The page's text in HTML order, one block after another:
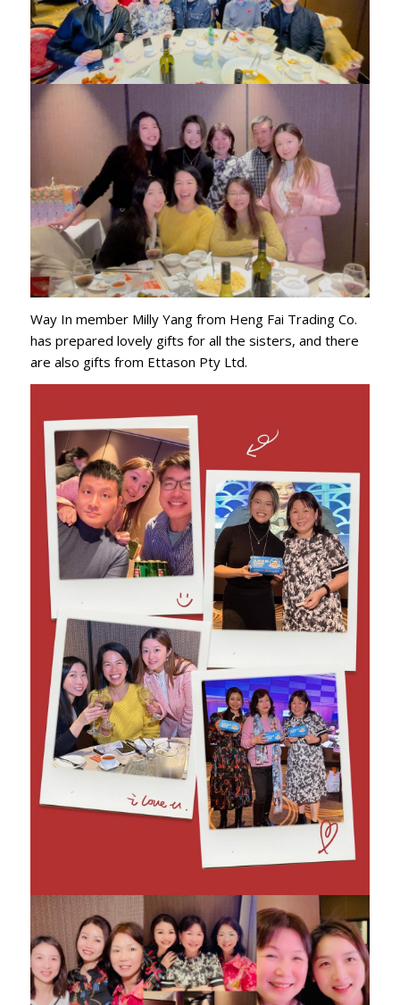
Way In member Milly Yang from Heng Fai Trading Co.
has prepared lovely gifts for all the sisters, and there
are also gifts from Ettason Pty Ltd.